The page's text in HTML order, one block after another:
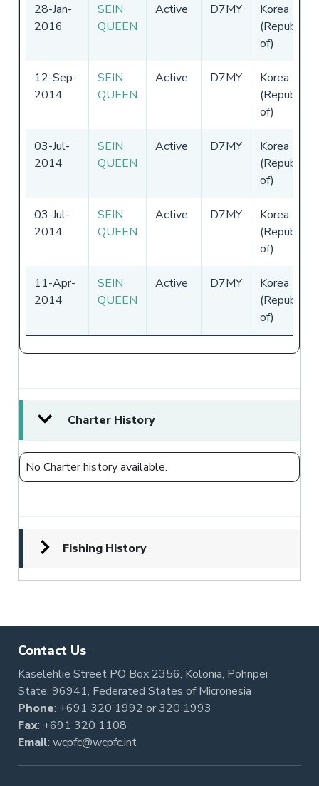
28-Jan-
2016
SEIN
QUEEN
Active D7MY
Korea
(Republic
of)
12-Sep-
2014
SEIN
QUEEN
Active D7MY
Korea
(Republic
of)
03-Jul-
2014
SEIN
QUEEN
Active D7MY
Korea
(Republic
of)
03-Jul-
2014
SEIN
QUEEN
Active D7MY
Korea
(Republic
of)
11-Apr-
2014
SEIN
QUEEN
Active D7MY
Korea
(Republic
of)
Charter History
No Charter history available.
Fishing History
Contact Us
Kaselehlie Street PO Box 2356, Kolonia, Pohnpei
State, 96941, Federated States of Micronesia
Phone: +691 320 1992 or320 1993
Fax: +691 320 1108
Email: wcpfc@wcpfc.int